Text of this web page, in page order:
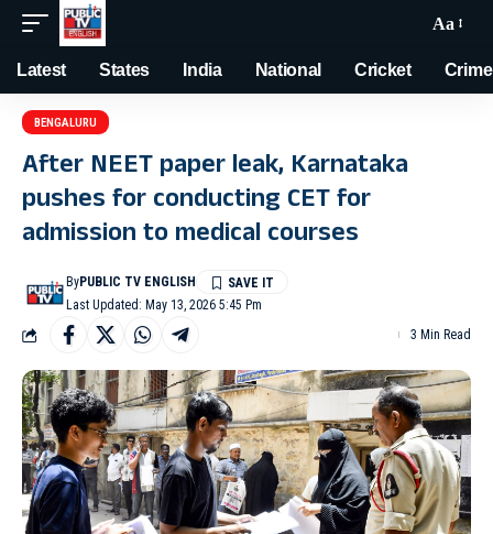
Aa
Latest States India National Cricket Crime
BENGALURU
After NEET paper leak, Karnataka
pushes for conducting CET for
admission to medical courses
Last Updated: May 13, 2026 5:45 Pm
ByPUBLIC TV ENGLISH
3 Min Read